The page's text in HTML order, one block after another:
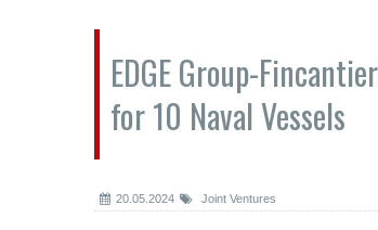
EDGE Group-
for 10 Naval Vessels
20.05.2024 Joint Ventures